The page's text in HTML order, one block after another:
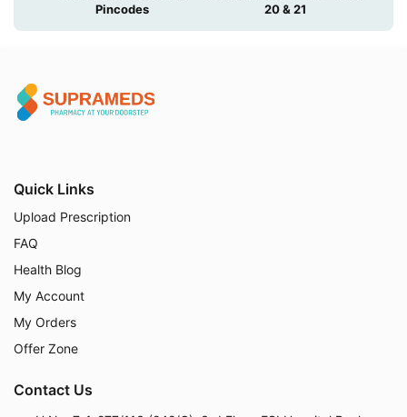
Pincodes
20 & 21
Quick Links
Upload Prescription
FAQ
Health Blog
My Account
My Orders
Offer Zone
Contact Us